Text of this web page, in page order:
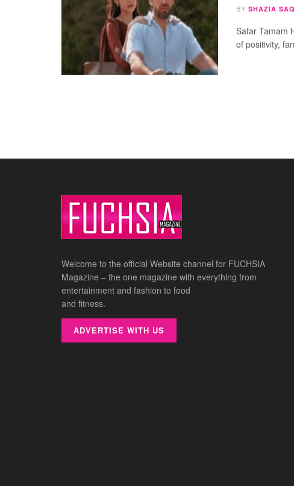
BY SHAZIA
Safar Tamam
of positivity,
Welcome to the official Website channel for FUCHSIA
Magazine – the one magazine with everything from
entertainment and fashion to food
and fitness.
ADVERTISE WITH US